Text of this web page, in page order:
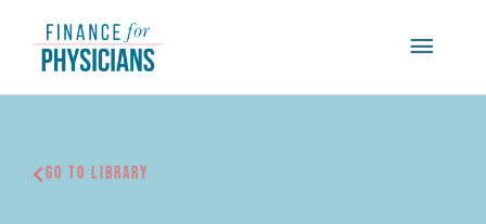
content
Main
Menu
Go To Library